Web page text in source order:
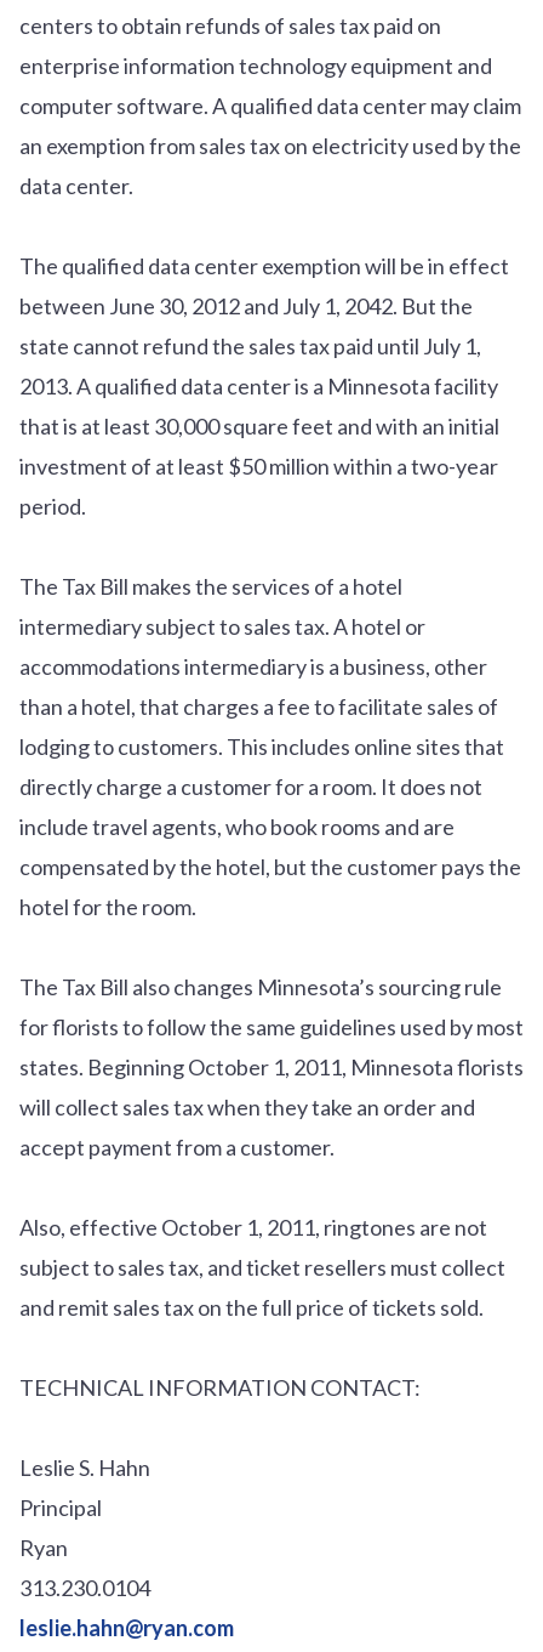
centers to obtain refunds of sales tax paid on
enterprise information technology equipment and
computer software. A qualified data center may claim
an exemption from sales tax on electricity used by the
data center.
The qualified data center exemption will be in effect
between June 30, 2012 and July 1, 2042. But the
state cannot refund the sales tax paid until July 1,
2013. A qualified data center is a Minnesota facility
that is at least 30,000 square feet and with an initial
investment of at least $50 million within a two-year
period.
The Tax Bill makes the services of a hotel
intermediary subject to sales tax. A hotel or
accommodations intermediary is a business, other
than a hotel, that charges a fee to facilitate sales of
lodging to customers. This includes online sites that
directly charge a customer for a room. It does not
include travel agents, who book rooms and are
compensated by the hotel, but the customer pays the
hotel for the room.
The Tax Bill also changes Minnesota’s sourcing rule
for florists to follow the same guidelines used by most
states. Beginning October 1, 2011, Minnesota florists
will collect sales tax when they take an order and
accept payment from a customer.
Also, effective October 1, 2011, ringtones are not
subject to sales tax, and ticket resellers must collect
and remit sales tax on the full price of tickets sold.
TECHNICAL INFORMATION CONTACT:
Leslie S. Hahn
Principal
Ryan
313.230.0104
leslie.hahn@ryan.com